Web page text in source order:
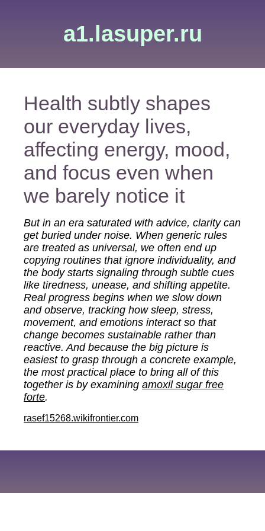
a1.lasuper.ru
Health subtly shapes
our everyday lives,
affecting energy, mood,
and focus even when
we barely notice it
But in an era saturated with advice, clarity can
get buried under noise. When generic rules
are treated as universal, we often end up
copying routines that ignore individuality, and
the body starts signaling through subtle cues
like tiredness, unease, and shifting appetite.
Real progress begins when we slow down
and observe, tracking how sleep, stress,
movement, and emotions interact so that
change becomes sustainable rather than
reactive. And because the big picture is
easiest to grasp through a concrete example,
the most practical place to bring all of this
together is by examining amoxil sugar free
forte.
rasef15268.wikifrontier.com